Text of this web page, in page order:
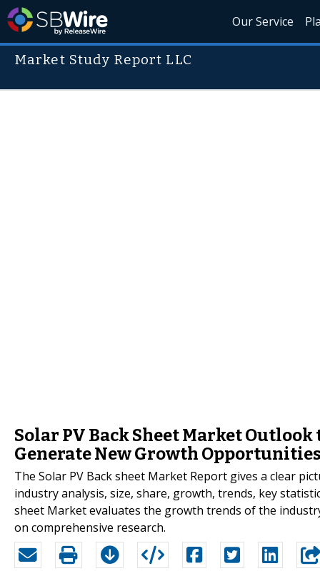
Our Service
Market Study Report LLC
Solar PV Back Sheet Market
Generate New Growth
The Solar PV Back sheet Market Report gives a clear
industry analysis, size, share, growth, trends, key
sheet Market evaluates the growth trends of the
on comprehensive research.